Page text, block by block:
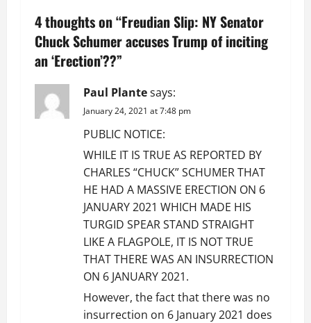
n
a
v
4 thoughts on “Freudian Slip: NY Senator
Chuck Schumer accuses Trump of inciting
an ‘Erection’??”
Paul Plantesays:
January 24, 2021 at 7:48 pm
PUBLIC NOTICE:
WHILE IT IS TRUE AS REPORTED BY
CHARLES “CHUCK” SCHUMER THAT
HE HAD A MASSIVE ERECTION ON 6
JANUARY 2021 WHICH MADE HIS
TURGID SPEAR STAND STRAIGHT
LIKE A FLAGPOLE, IT IS NOT TRUE
THAT THERE WAS AN INSURRECTION
ON 6 JANUARY 2021.
However, the fact that there was no
insurrection on 6 January 2021 does